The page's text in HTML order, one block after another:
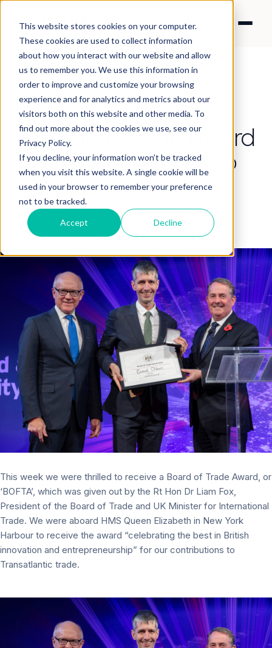
This website stores cookies on your computer.
These cookies are used to collect information
about how you interact with our website and allow
us to remember you. We use this information in
order to improve and customize your browsing
experience and for analytics and metrics about our
visitors both on this website and other media. To
find out more about the cookies we use, see our
Privacy Policy.
If you decline, your information won’t be tracked
when you visit this website. A single cookie will be
used in your browser to remember your preference
not to be tracked.
Accept Decline
NEWS
Casual picks up award
for contributions to
transatlantic trade
By Nick Francis·Oct 26, 2018 3:52:32 PM
This week we were thrilled to receive a Board of Trade Award, or
‘BOFTA’, which was given out by the Rt Hon Dr Liam Fox,
President of the Board of Trade and UK Minister for International
Trade. We were aboard HMS Queen Elizabeth in New York
Harbour to receive the award “celebrating the best in British
innovation and entrepreneurship” for our contributions to
Transatlantic trade.